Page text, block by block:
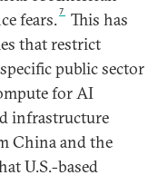
fears.7
This has
that restrict
public sector
for AI
infrastructure
China and the
U.S.-based